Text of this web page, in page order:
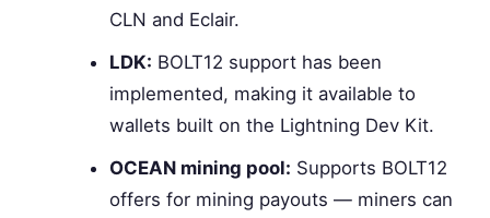
CLN and Eclair.
LDK: BOLT12 support has been
implemented, making it available to
wallets built on the Lightning Dev Kit.
OCEAN mining pool: Supports BOLT12
offers for mining payouts — miners can